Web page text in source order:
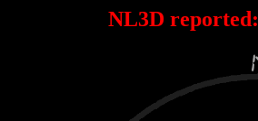
NL3D reported: